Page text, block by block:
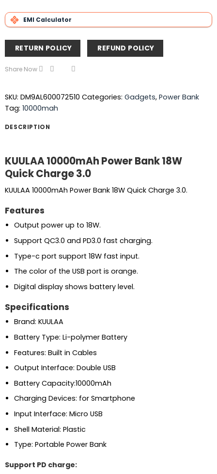
EMI Calculator
RETURN POLICY REFUND POLICY
Share Now
SKU: DM9AL600072510 Categories: Gadgets, Power Bank
Tag: 10000mah
DESCRIPTION
KUULAA 10000mAh Power Bank 18W
Quick Charge 3.0
KUULAA 10000mAh Power Bank 18W Quick Charge 3.0.
Features
Output power up to 18W.
Support QC3.0 and PD3.0 fast charging.
Type-c port support 18W fast input.
The color of the USB port is orange.
Digital display shows battery level.
Specifications
Brand: KUULAA
Battery Type: Li-polymer Battery
Features: Built in Cables
Output Interface: Double USB
Battery Capacity:10000mAh
Charging Devices: for Smartphone
Input Interface: Micro USB
Shell Material: Plastic
Type: Portable Power Bank
Support PD charge: